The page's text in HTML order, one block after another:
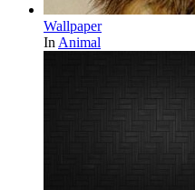
Wallpaper
In Animal